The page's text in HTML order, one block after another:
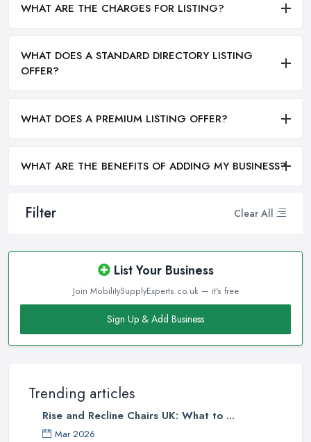
Filter Clear All
List Your Business
Join MobilitySupplyExperts.co.uk — it's free
Sign Up & Add Business
Trending articles
Rise and Recline Chairs UK: What to ...
Mar 2026
WHAT ARE THE CHARGES FOR LISTING?
WHAT DOES A STANDARD DIRECTORY LISTING
OFFER?
WHAT DOES A PREMIUM LISTING OFFER?
WHAT ARE THE BENEFITS OF ADDING MY BUSINESS?